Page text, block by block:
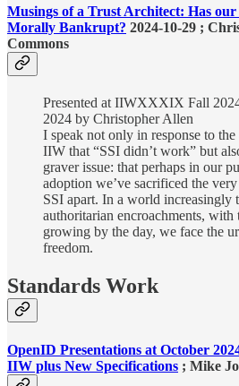
Musings of a Trust Architect: Has our
Morally Bankrupt? 2024-10-29 ;
Commons
Presented at IIWXXXIX Fall
2024 by Christopher Allen
I speak not only in response to
IIW that “SSI didn’t work” but
graver issue: that perhaps in our
adoption we’ve sacrificed the
SSI apart. In a world increasingly
authoritarian encroachments,
growing by the day, we face the
freedom.
Standards Work
OpenID Presentations at October
IIW plus New Specifications ; Mike